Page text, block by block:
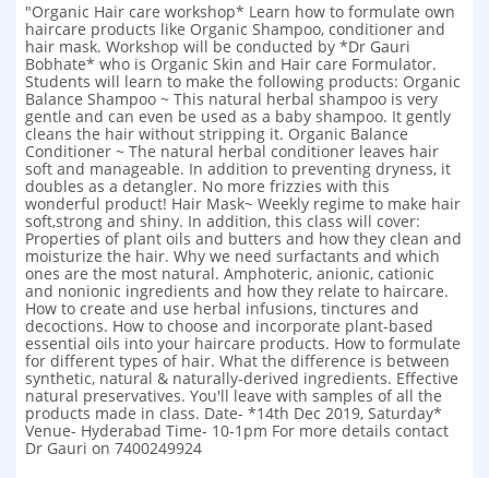
"Organic Hair care workshop* Learn how to formulate own
haircare products like Organic Shampoo, conditioner and
hair mask. Workshop will be conducted by *Dr Gauri
Bobhate* who is Organic Skin and Hair care Formulator.
Students will learn to make the following products: Organic
Balance Shampoo ~ This natural herbal shampoo is very
gentle and can even be used as a baby shampoo. It gently
cleans the hair without stripping it. Organic Balance
Conditioner ~ The natural herbal conditioner leaves hair
soft and manageable. In addition to preventing dryness, it
doubles as a detangler. No more frizzies with this
wonderful product! Hair Mask~ Weekly regime to make hair
soft,strong and shiny. In addition, this class will cover:
Properties of plant oils and butters and how they clean and
moisturize the hair. Why we need surfactants and which
ones are the most natural. Amphoteric, anionic, cationic
and nonionic ingredients and how they relate to haircare.
How to create and use herbal infusions, tinctures and
decoctions. How to choose and incorporate plant-based
essential oils into your haircare products. How to formulate
for different types of hair. What the difference is between
synthetic, natural & naturally-derived ingredients. Effective
natural preservatives. You'll leave with samples of all the
products made in class. Date- *14th Dec 2019, Saturday*
Venue- Hyderabad Time- 10-1pm For more details contact
Dr Gauri on 7400249924